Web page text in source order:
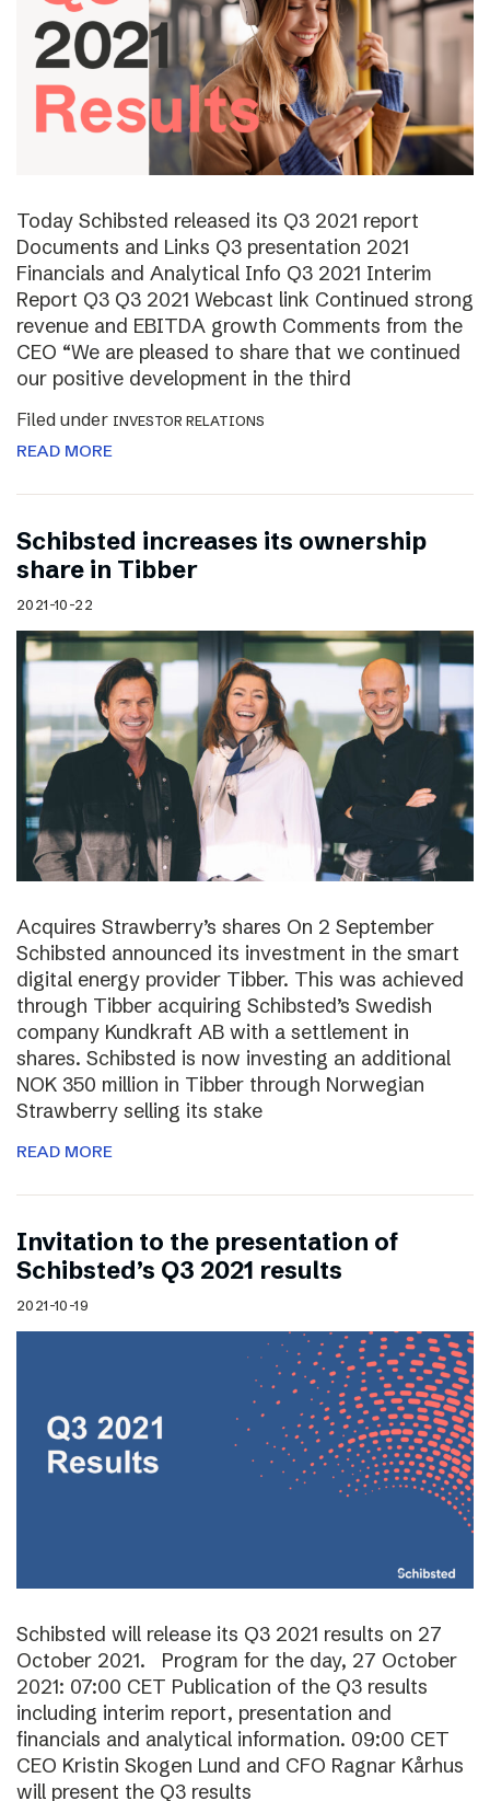
Today Schibsted released its Q3 2021 report
Documents and Links Q3 presentation 2021
Financials and Analytical Info Q3 2021 Interim
Report Q3 Q3 2021 Webcast link Continued strong
revenue and EBITDA growth Comments from the
CEO “We are pleased to share that we continued
our positive development in the third
Filed under INVESTOR RELATIONS
READ MORE
Schibsted increases its ownership
share in Tibber
2021-10-22
Acquires Strawberry’s shares On 2 September
Schibsted announced its investment in the smart
digital energy provider Tibber. This was achieved
through Tibber acquiring Schibsted’s Swedish
company Kundkraft AB with a settlement in
shares. Schibsted is now investing an additional
NOK 350 million in Tibber through Norwegian
Strawberry selling its stake
READ MORE
Invitation to the presentation of
Schibsted’s Q3 2021 results
2021-10-19
Schibsted will release its Q3 2021 results on 27
October 2021. Program for the day, 27 October
2021: 07:00 CET Publication of the Q3 results
including interim report, presentation and
financials and analytical information. 09:00 CET
CEO Kristin Skogen Lund and CFO Ragnar Kårhus
will present the Q3 results